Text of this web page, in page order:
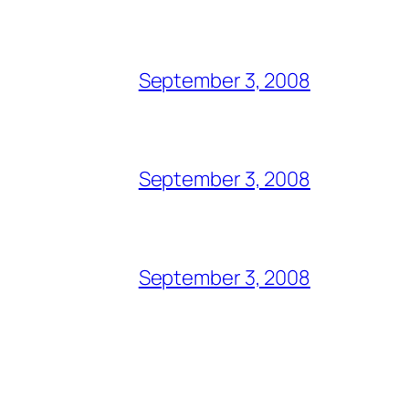
September 3, 2008
September 3, 2008
September 3, 2008